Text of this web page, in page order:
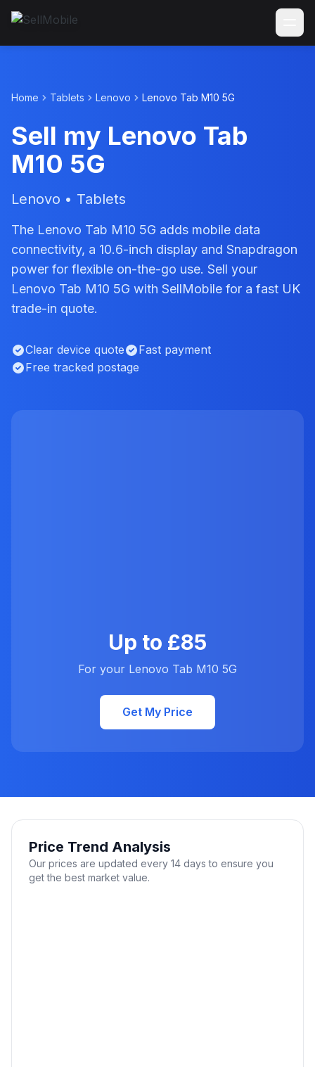
Home Tablets Lenovo Lenovo Tab M10 5G
Sell my Lenovo Tab
M10 5G
Lenovo • Tablets
The Lenovo Tab M10 5G adds mobile data
connectivity, a 10.6-inch display and Snapdragon
power for flexible on-the-go use. Sell your
Lenovo Tab M10 5G with SellMobile for a fast UK
trade-in quote.
Clear device quote
Fast payment
Free tracked postage
Up to £85
For your Lenovo Tab M10 5G
Get My Price
Price Trend Analysis
Our prices are updated every 14 days to ensure you
get the best market value.